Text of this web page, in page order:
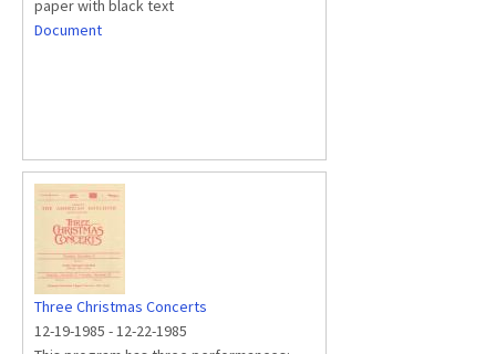
paper with black text
Document
Three Christmas Concerts
12-19-1985 -12-22-1985